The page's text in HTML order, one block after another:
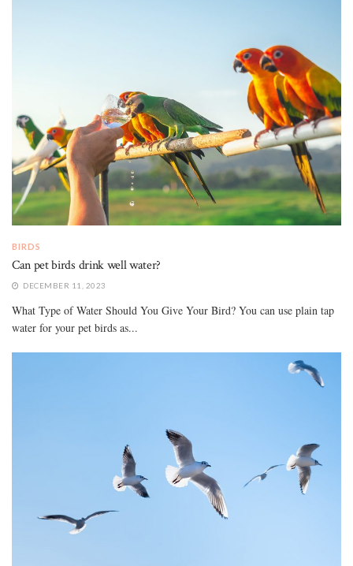
BIRDS
Can pet birds drink well water?
DECEMBER 11, 2023
What Type of Water Should You Give Your Bird? You can use plain tap
water for your pet birds as...